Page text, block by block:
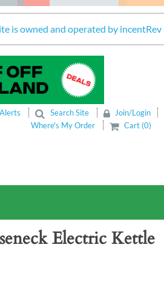
is owned and operated by incentRev
Search Site
Join/Login
Where's My Order
Cart (0)
Electric Kettle